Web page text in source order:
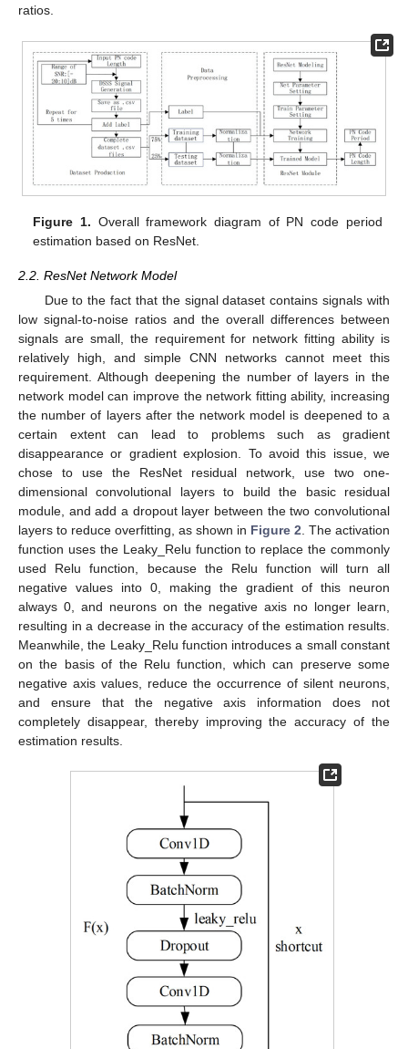
ratios.
Figure 1. Overall framework diagram of PN code period
estimation based on ResNet.
2.2. ResNet Network Model
Due to the fact that the signal dataset contains signals with
low signal-to-noise ratios and the overall differences between
signals are small, the requirement for network fitting ability is
relatively high, and simple CNN networks cannot meet this
requirement. Although deepening the number of layers in the
network model can improve the network fitting ability, increasing
the number of layers after the network model is deepened to a
certain extent can lead to problems such as gradient
disappearance or gradient explosion. To avoid this issue, we
chose to use the ResNet residual network, use two one-
dimensional convolutional layers to build the basic residual
module, and add a dropout layer between the two convolutional
layers to reduce overfitting, as shown in Figure 2 . The activation
function uses the Leaky_Relu function to replace the commonly
used Relu function, because the Relu function will turn all
negative values into 0, making the gradient of this neuron
always 0, and neurons on the negative axis no longer learn,
resulting in a decrease in the accuracy of the estimation results.
Meanwhile, the Leaky_Relu function introduces a small constant
on the basis of the Relu function, which can preserve some
negative axis values, reduce the occurrence of silent neurons,
and ensure that the negative axis information does not
completely disappear, thereby improving the accuracy of the
estimation results.